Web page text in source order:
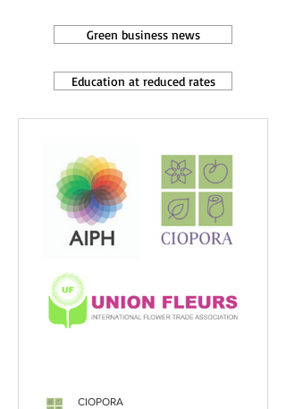
Green business news
Education at reduced rates
CIOPORA